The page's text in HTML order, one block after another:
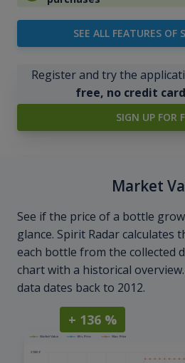
SEE ALL FEATURES OF
Register and try the
free, no credit
SIGN UP FOR
Market
See if the price of a bottle
glance. Spirit Radar calculates
each bottle from the collected
chart with a historical
data dates back to 2012.
+ 136 %